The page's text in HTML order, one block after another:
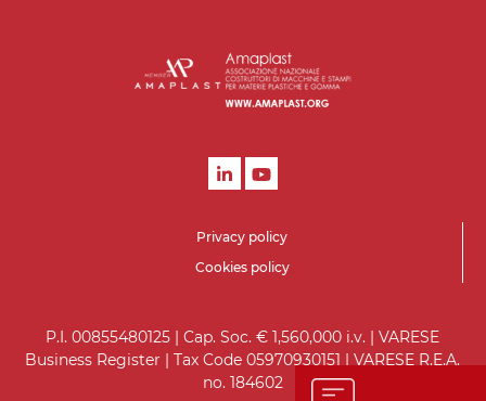
Privacy policy
Cookies policy
P.I. 00855480125 | Cap. Soc. € 1,560,000 i.v. | VARESE
Business Register | Tax Code 05970930151 | VARESE R.E.A.
no. 184602